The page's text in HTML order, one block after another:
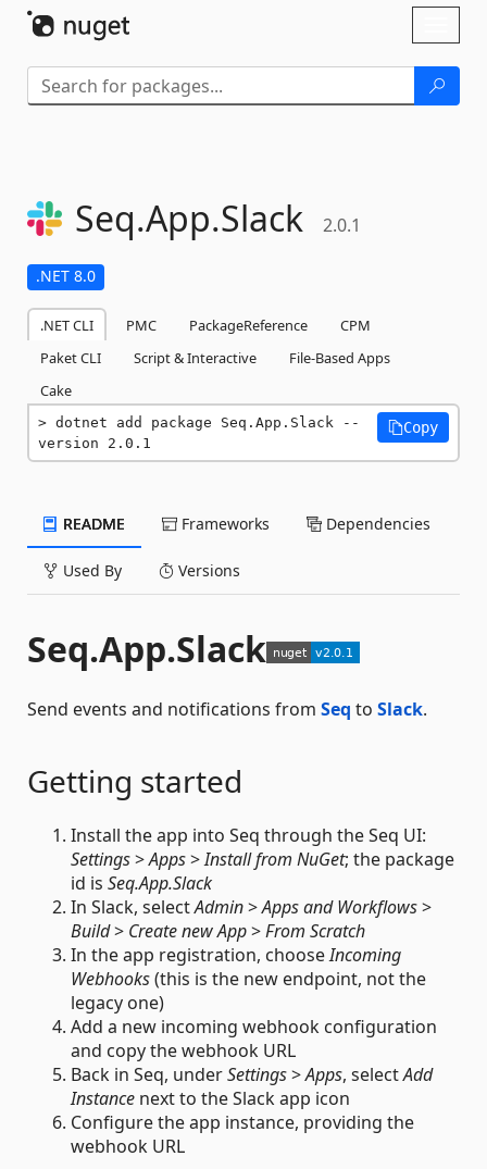
Seq.App.Slack 2.0.1
.NET 8.0
.NET CLI PMC PackageReference
CPM
Paket CLI
Script & Interactive
File-Based Apps
Cake
dotnet add package Seq.App.Slack --
version 2.0.1
Copy
README Frameworks Dependencies
Used By Versions
Seq.App.Slack
Send events and notifications from Seq to Slack.
Getting started
Install the app into Seq through the Seq UI:
Settings>Apps>Install from NuGet; the package
id is Seq.App.Slack
In Slack, selectAdmin>Apps and Workflows>
Build> Create new App>From Scratch
In the app registration, chooseIncoming
Webhooks(this is the new endpoint, not the
legacy one)
Add a new incoming webhook configuration
and copy the webhook URL
Back in Seq, underSettings>Apps, selectAdd
Instance next to the Slack app icon
Configure the app instance, providing the
webhook URL